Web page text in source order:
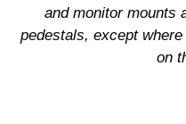
and monitor mounts
pedestals, except
on